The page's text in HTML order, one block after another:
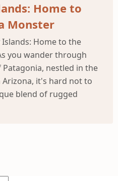
Home to
Monster
Home to the
you wander through
nestled in the
it's hard not to
blend of rugged